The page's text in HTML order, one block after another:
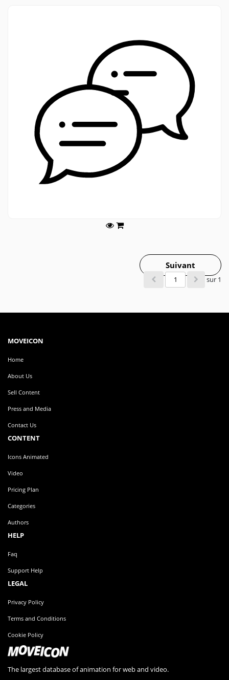
Suivant
sur 1
MOVEICON
Home
About Us
Sell Content
Press and Media
Contact Us
CONTENT
Icons Animated
Video
Pricing Plan
Categories
Authors
HELP
Faq
Support Help
LEGAL
Privacy Policy
Terms and Conditions
Cookie Policy
The largest database of animation for web and video.